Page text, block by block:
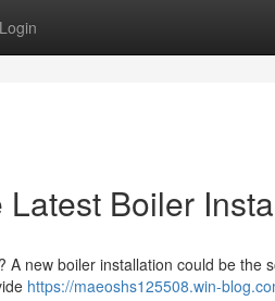
Login
Boiler
new boiler installation could be the
https://maeoshs125508.win-